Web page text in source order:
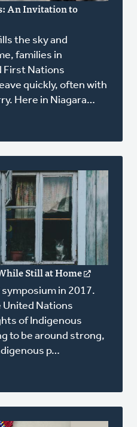
An Invitation to
the sky and
families in
First Nations
quickly, often with
Here in Niagara…
Still at Home
in
a
in 2017.
United Nations
of Indigenous
to be around strong,
p…